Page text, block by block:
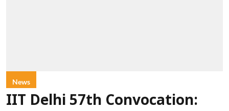
News
IIT Delhi 57th Convocation: